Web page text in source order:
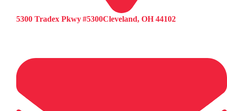
5300 Tradex Pkwy #5300Cleveland, OH 44102